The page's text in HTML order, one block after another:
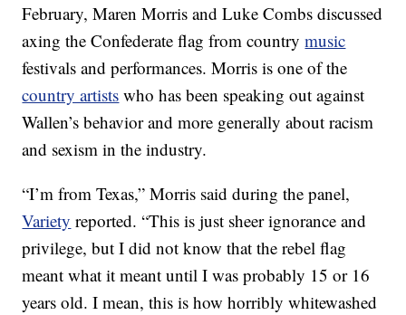
February, Maren Morris and Luke Combs discussed
axing the Confederate flag from countrymusic
festivals and performances. Morris is one of the
country artists who has been speaking out against
Wallen’s behavior and more generally about racism
and sexism in the industry.
“I’m from Texas,” Morris said during the panel,
Variety reported. “This is just sheer ignorance and
privilege, but I did not know that the rebel flag
meant what it meant until I was probably 15 or 16
years old. I mean, this is how horribly whitewashed